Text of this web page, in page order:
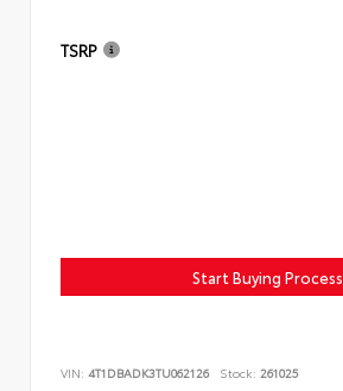
TSRP
Start Buying Process
VIN: 4T1DBADK3TU062126 Stock: 261025